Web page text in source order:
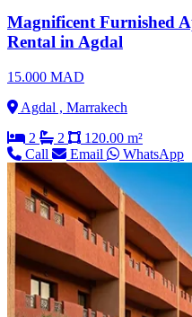
Magnificent Furnished
Rental in Agdal
15.000 MAD
Agdal , Marrakech
2
2
120.00 m²
Call
Email WhatsApp